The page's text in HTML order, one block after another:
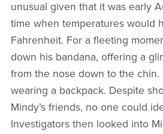
unusual given that it was early
time when temperatures would
Fahrenheit. For a fleeting
down his bandana, offering a
from the nose down to the chin.
wearing a backpack. Despite
Mindy’s friends, no one could
Investigators then looked into